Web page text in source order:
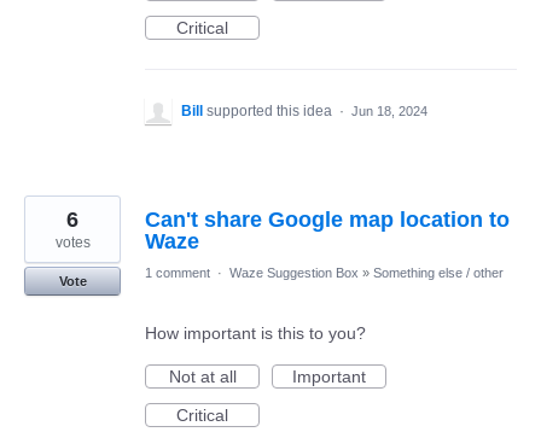
Critical
Bill supported this idea · Jun 18, 2024
Can't share Google map location to
Waze
6
votes
Vote
1 comment · Waze Suggestion Box » Something else / other
How important is this to you?
Not at all
Important
Critical